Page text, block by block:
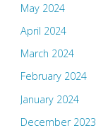
May 2024
April 2024
March 2024
February 2024
January 2024
December 2023